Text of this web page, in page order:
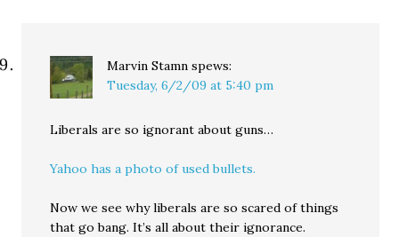
Marvin Stamn spews:
Tuesday, 6/2/09 at 5:40 pm
Liberals are so ignorant about guns…
Yahoo has a photo of used bullets.
Now we see why liberals are so scared of things
that go bang. It’s all about their ignorance.